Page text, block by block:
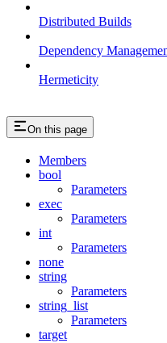
Distributed Builds
Dependency
Hermeticity
On this page
Members
bool
Parameters
exec
Parameters
int
Parameters
none
string
Parameters
string_list
Parameters
target